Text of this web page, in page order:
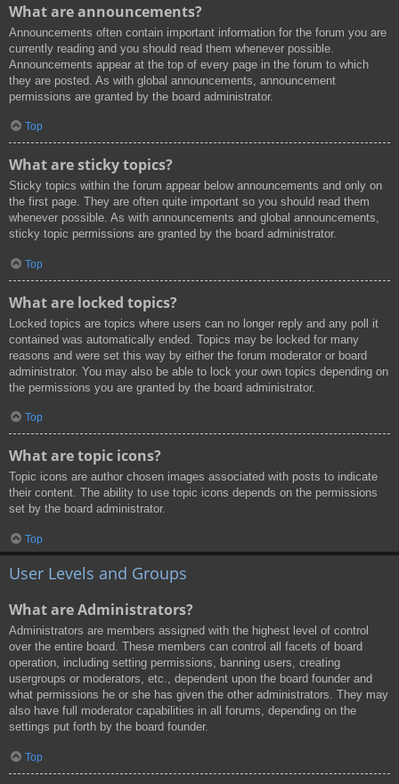
What are announcements?
Announcements often contain important information for the forum you are
currently reading and you should read them whenever possible.
Announcements appear at the top of every page in the forum to which
they are posted. As with global announcements, announcement
permissions are granted by the board administrator.
Top
What are sticky topics?
Sticky topics within the forum appear below announcements and only on
the first page. They are often quite important so you should read them
whenever possible. As with announcements and global announcements,
sticky topic permissions are granted by the board administrator.
Top
What are locked topics?
Locked topics are topics where users can no longer reply and any poll it
contained was automatically ended. Topics may be locked for many
reasons and were set this way by either the forum moderator or board
administrator. You may also be able to lock your own topics depending on
the permissions you are granted by the board administrator.
Top
What are topic icons?
Topic icons are author chosen images associated with posts to indicate
their content. The ability to use topic icons depends on the permissions
set by the board administrator.
Top
User Levels and Groups
What are Administrators?
Administrators are members assigned with the highest level of control
over the entire board. These members can control all facets of board
operation, including setting permissions, banning users, creating
usergroups or moderators, etc., dependent upon the board founder and
what permissions he or she has given the other administrators. They may
also have full moderator capabilities in all forums, depending on the
settings put forth by the board founder.
Top